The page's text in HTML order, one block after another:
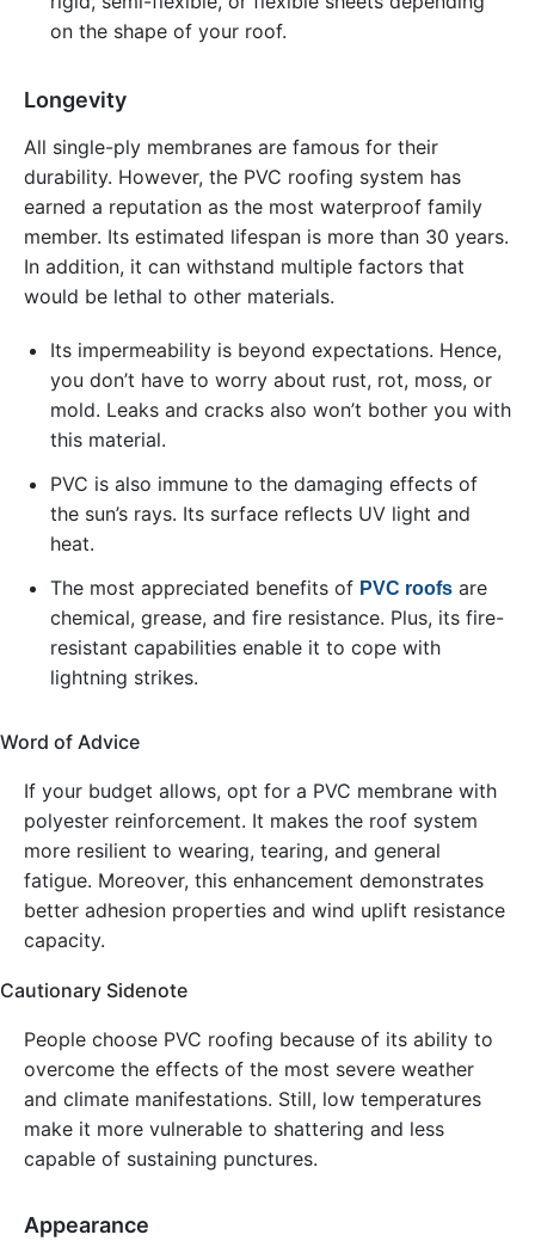
on the shape of your roof.
Longevity
All single-ply membranes are famous for their
durability. However, the PVC roofing system has
earned a reputation as the most waterproof family
member. Its estimated lifespan is more than 30 years.
In addition, it can withstand multiple factors that
would be lethal to other materials.
Its impermeability is beyond expectations. Hence,
you don’t have to worry about rust, rot, moss, or
mold. Leaks and cracks also won’t bother you with
this material.
PVC is also immune to the damaging effects of
the sun’s rays. Its surface reflects UV light and
heat.
The most appreciated benefits of PVC roofs are
chemical, grease, and fire resistance. Plus, its fire-
resistant capabilities enable it to cope with
lightning strikes.
Word of Advice
If your budget allows, opt for a PVC membrane with
polyester reinforcement. It makes the roof system
more resilient to wearing, tearing, and general
fatigue. Moreover, this enhancement demonstrates
better adhesion properties and wind uplift resistance
capacity.
Cautionary Sidenote
People choose PVC roofing because of its ability to
overcome the effects of the most severe weather
and climate manifestations. Still, low temperatures
make it more vulnerable to shattering and less
capable of sustaining punctures.
Appearance